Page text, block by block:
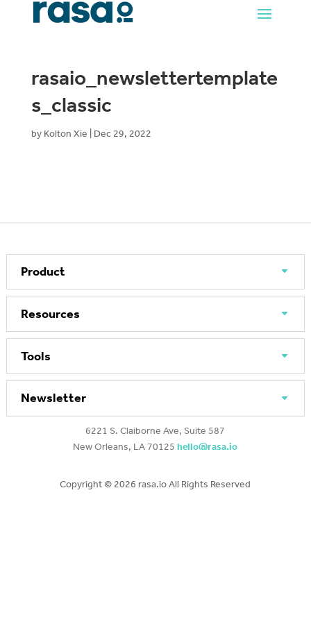
rasaio_newslettertemplate
s_classic
by Kolton Xie Dec 29, 2022
Product
Resources
Tools
Newsletter
6221 S. Claiborne Ave, Suite 587
New Orleans, LA 70125hello@rasa.io
Copyright © 2026 rasa.io All Rights Reserved